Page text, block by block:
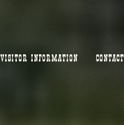
VISITOR INFORMATION CONTACT